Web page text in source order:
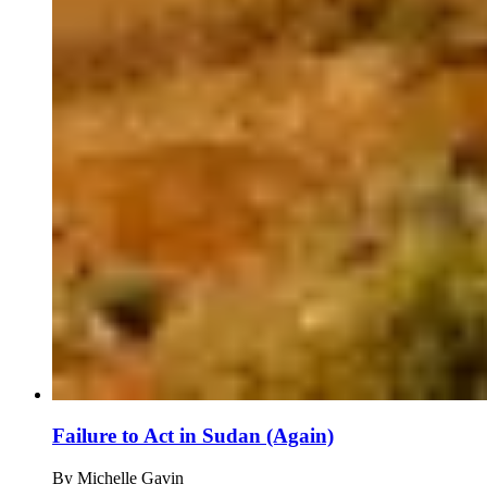
Failure to Act in Sudan (Again)
By Michelle Gavin